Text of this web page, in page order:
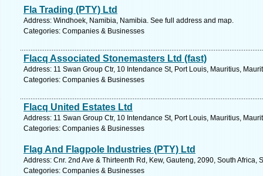
Fla Trading (PTY) Ltd
Address: Windhoek, Namibia, Namibia. See full address and map.
Categories: Companies & Businesses
Flacq Associated Stonemasters Ltd (fast)
Address: 11 Swan Group Ctr, 10 Intendance St, Port Louis, Mauritius,
Categories: Companies & Businesses
Flacq United Estates Ltd
Address: 11 Swan Group Ctr, 10 Intendance St, Port Louis, Mauritius,
Categories: Companies & Businesses
Flag And Flagpole Industries (PTY) Ltd
Address: Cnr. 2nd Ave & Thirteenth Rd, Kew, Gauteng, 2090, South Africa,
Categories: Companies & Businesses